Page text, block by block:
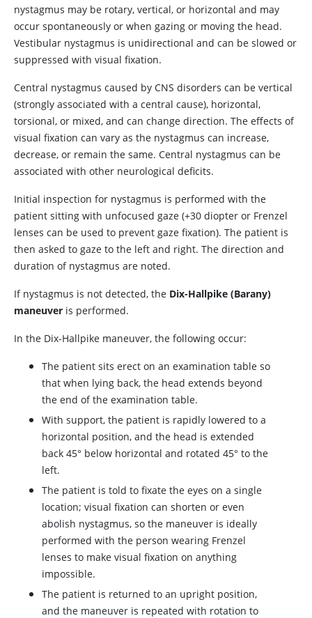
nystagmus may be rotary, vertical, or horizontal and may
occur spontaneously or when gazing or moving the head.
Vestibular nystagmus is unidirectional and can be slowed or
suppressed with visual fixation.
Central nystagmus caused by CNS disorders can be vertical
(strongly associated with a central cause), horizontal,
torsional, or mixed, and can change direction. The effects of
visual fixation can vary as the nystagmus can increase,
decrease, or remain the same. Central nystagmus can be
associated with other neurological deficits.
Initial inspection for nystagmus is performed with the
patient sitting with unfocused gaze (+30 diopter or Frenzel
lenses can be used to prevent gaze fixation). The patient is
then asked to gaze to the left and right. The direction and
duration of nystagmus are noted.
If nystagmus is not detected, the Dix-Hallpike (Barany)
maneuver is performed.
In the Dix-Hallpike maneuver, the following occur:
The patient sits erect on an examination table so
that when lying back, the head extends beyond
the end of the examination table.
With support, the patient is rapidly lowered to a
horizontal position, and the head is extended
back 45° below horizontal and rotated 45° to the
left.
The patient is told to fixate the eyes on a single
location; visual fixation can shorten or even
abolish nystagmus, so the maneuver is ideally
performed with the person wearing Frenzel
lenses to make visual fixation on anything
impossible.
The patient is returned to an upright position,
and the maneuver is repeated with rotation to